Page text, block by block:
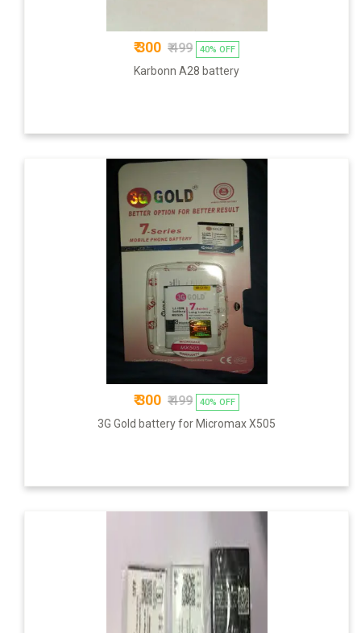
₹ 300 ₹ 499 40% OFF
Karbonn A28 battery
₹ 300 ₹ 499 40% OFF
3G Gold battery for Micromax X505